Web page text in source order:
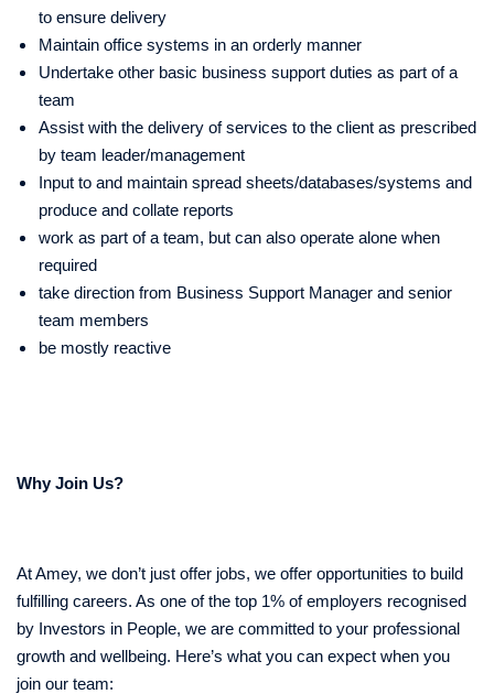
to ensure delivery
Maintain office systems in an orderly manner
Undertake other basic business support duties as part of a
team
Assist with the delivery of services to the client as prescribed
by team leader/management
Input to and maintain spread sheets/databases/systems and
produce and collate reports
work as part of a team, but can also operate alone when
required
take direction from Business Support Manager and senior
team members
be mostly reactive
Why Join Us?
At Amey, we don’t just offer jobs, we offer opportunities to build
fulfilling careers. As one of the top 1% of employers recognised
by Investors in People, we are committed to your professional
growth and wellbeing. Here’s what you can expect when you
join our team: